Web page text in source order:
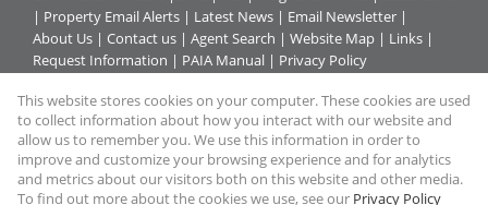
| Property Email Alerts | Latest News | Email Newsletter |
About Us | Contact us | Agent Search | Website Map | Links |
Request Information | PAIA Manual | Privacy Policy
Property:Commercial For Sale|Residential For Sale|
Residential Estate
This website stores cookies on your computer. These cookies are used
to collect information about how you interact with our website and
allow us to remember you. We use this information in order to
improve and customize your browsing experience and for analytics
and metrics about our visitors both on this website and other media.
To find out more about the cookies we use, see our Privacy Policy